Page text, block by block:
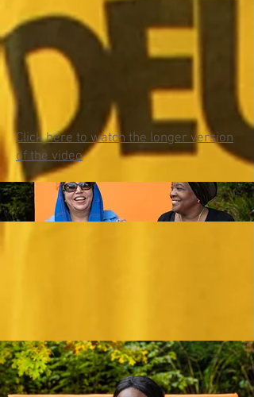
Click here to watch the longer version
of the video